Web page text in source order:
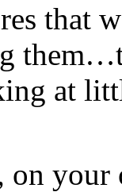
that
at
on